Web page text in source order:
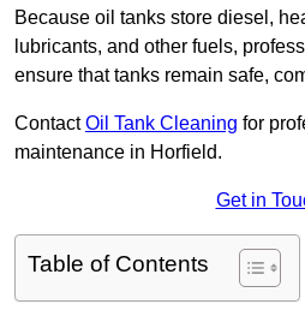
Because oil tanks store diesel,
lubricants, and other fuels,
ensure that tanks remain safe,
ContactOil Tank Cleaning for
maintenance in Horfield.
Get in
Table of Contents